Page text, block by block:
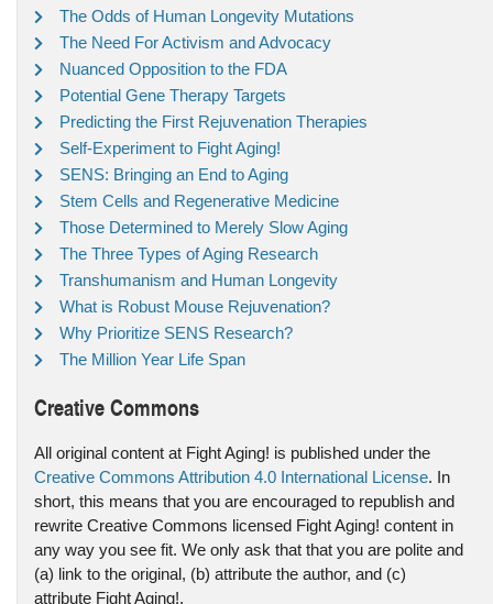
The Odds of Human Longevity Mutations
The Need For Activism and Advocacy
Nuanced Opposition to the FDA
Potential Gene Therapy Targets
Predicting the First Rejuvenation Therapies
Self-Experiment to Fight Aging!
SENS: Bringing an End to Aging
Stem Cells and Regenerative Medicine
Those Determined to Merely Slow Aging
The Three Types of Aging Research
Transhumanism and Human Longevity
What is Robust Mouse Rejuvenation?
Why Prioritize SENS Research?
The Million Year Life Span
Creative Commons
All original content at Fight Aging! is published under the
Creative Commons Attribution 4.0 International License. In
short, this means that you are encouraged to republish and
rewrite Creative Commons licensed Fight Aging! content in
any way you see fit. We only ask that that you are polite and
(a) link to the original, (b) attribute the author, and (c)
attribute Fight Aging!.